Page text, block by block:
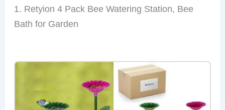
1. Retyion 4 Pack Bee Watering Station, Bee
Bath for Garden